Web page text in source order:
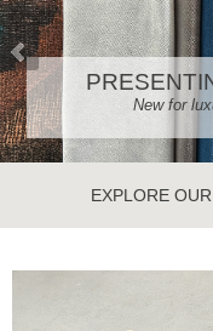
New for
EXPLORE